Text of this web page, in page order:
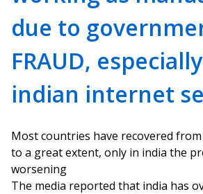
due to
FRAUD,
indian internet
Most countries have recovered
to a great extent, only in india the
worsening
The media reported that india has